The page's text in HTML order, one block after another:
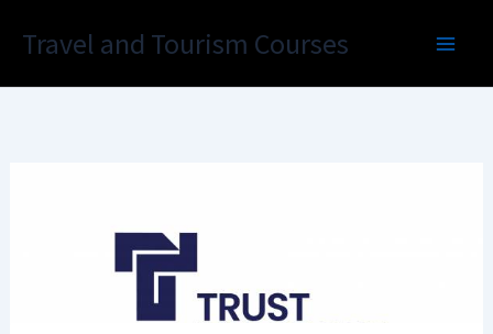
Travel and Tourism Courses